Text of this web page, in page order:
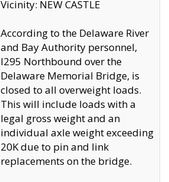
Vicinity: NEW CASTLE
According to the Delaware River
and Bay Authority personnel,
I295 Northbound over the
Delaware Memorial Bridge, is
closed to all overweight loads.
This will include loads with a
legal gross weight and an
individual axle weight exceeding
20K due to pin and link
replacements on the bridge.